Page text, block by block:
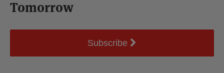
Tomorrow
Subscribe